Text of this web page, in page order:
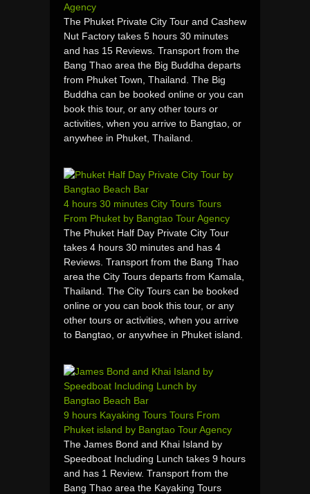
Agency
The Phuket Private City Tour and Cashew
Nut Factory takes 5 hours 30 minutes
and has 15 Reviews. Transport from the
Bang Thao area the Big Buddha departs
from Phuket Town, Thailand. The Big
Buddha can be booked online or you can
book this tour, or any other tours or
activities, when you arrive to Bangtao, or
anywhee in Phuket, Thailand.
4 hours 30 minutes City Tours Tours
From Phuket by Bangtao Tour Agency
The Phuket Half Day Private City Tour
takes 4 hours 30 minutes and has 4
Reviews. Transport from the Bang Thao
area the City Tours departs from Kamala,
Thailand. The City Tours can be booked
online or you can book this tour, or any
other tours or activities, when you arrive
to Bangtao, or anywhee in Phuket island.
9 hours Kayaking Tours Tours From
Phuket island by Bangtao Tour Agency
The James Bond and Khai Island by
Speedboat Including Lunch takes 9 hours
and has 1 Review. Transport from the
Bang Thao area the Kayaking Tours